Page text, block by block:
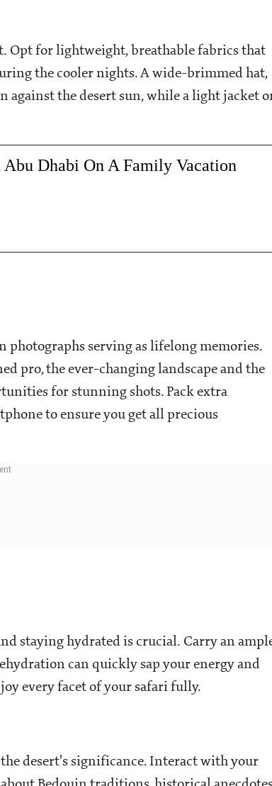
Opt for lightweight, breathable fabrics that
the cooler nights. A wide-brimmed hat,
against the desert sun, while a light jacket
Dhabi On A Family Vacation
photographs serving as lifelong memories.
pro, the ever-changing landscape and the
for stunning shots. Pack extra
to ensure you get all precious
staying hydrated is crucial. Carry an
can quickly sap your energy and
every facet of your safari fully.
desert's significance. Interact with your